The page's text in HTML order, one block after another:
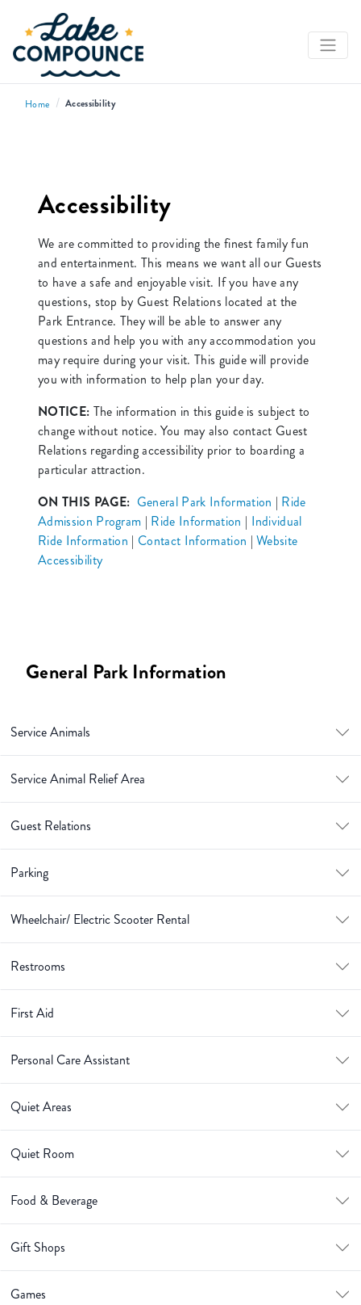
Home / Accessibility
Accessibility
We are committed to providing the finest family fun
and entertainment. This means we want all our Guests
to have a safe and enjoyable visit. If you have any
questions, stop by Guest Relations located at the
Park Entrance. They will be able to answer any
questions and help you with any accommodation you
may require during your visit. This guide will provide
you with information to help plan your day.
NOTICE: The information in this guide is subject to
change without notice. You may also contact Guest
Relations regarding accessibility prior to boarding a
particular attraction.
ON THIS PAGE: General Park Information | Ride
Admission Program | Ride Information | Individual
Ride Information |Contact Information |Website
Accessibility
General Park Information
Service Animals
Service Animal Relief Area
Guest Relations
Parking
Wheelchair/ Electric Scooter Rental
Restrooms
First Aid
Personal Care Assistant
Quiet Areas
Quiet Room
Food & Beverage
Gift Shops
Games